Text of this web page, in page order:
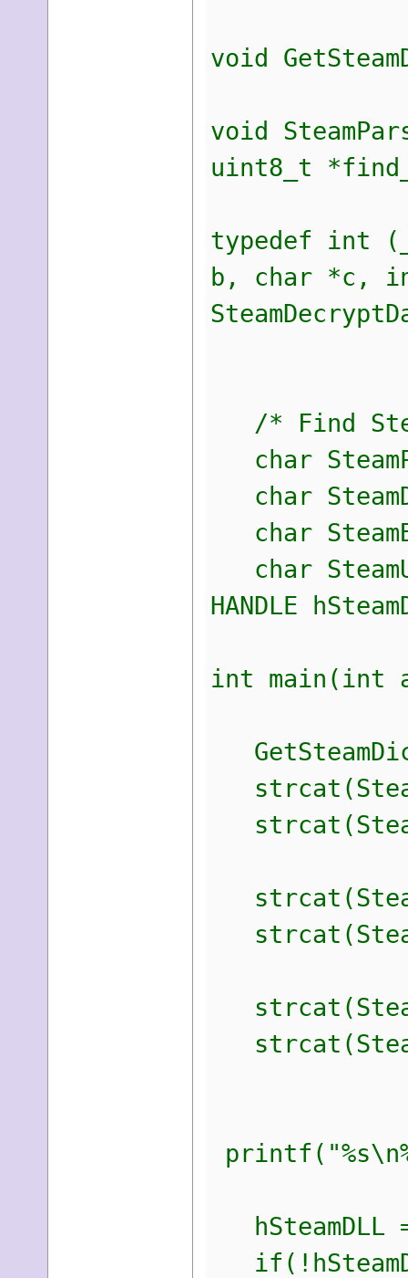
void
void
uint8_t
typedef int
b, char *c,
/* Find
char
char
char
char
HANDLE
int main(int
hSteamDLL